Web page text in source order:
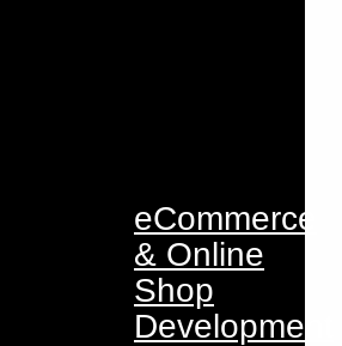
eCommerce
& Online
Shop
Development